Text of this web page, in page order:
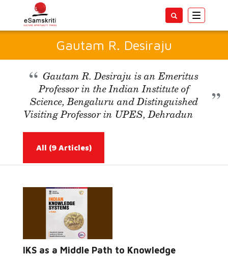
Toggle
Gautam R. Desiraju
Gautam R. Desiraju is an Emeritus
Professor in the Indian Institute of
Science, Bengaluru and Distinguished
Visiting Professor in UPES, Dehradun
All (9 Articles)
IKS as a Middle Path to Knowledge
Read More...